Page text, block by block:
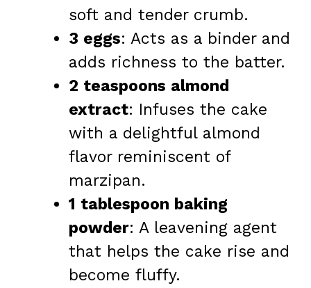
soft and tender crumb.
3 eggs: Acts as a binder and
adds richness to the batter.
2 teaspoons almond
extract: Infuses the cake
with a delightful almond
flavor reminiscent of
marzipan.
1 tablespoon baking
powder: A leavening agent
that helps the cake rise and
become fluffy.